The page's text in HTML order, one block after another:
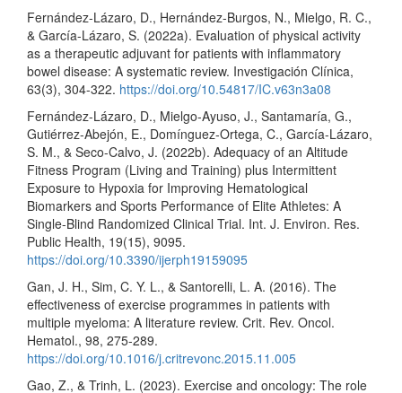
Fernández-Lázaro, D., Hernández-Burgos, N., Mielgo, R. C.,
& García-Lázaro, S. (2022a). Evaluation of physical activity
as a therapeutic adjuvant for patients with inflammatory
bowel disease: A systematic review. Investigación Clínica,
63(3), 304-322. https://doi.org/10.54817/IC.v63n3a08
Fernández-Lázaro, D., Mielgo-Ayuso, J., Santamaría, G.,
Gutiérrez-Abejón, E., Domínguez-Ortega, C., García-Lázaro,
S. M., & Seco-Calvo, J. (2022b). Adequacy of an Altitude
Fitness Program (Living and Training) plus Intermittent
Exposure to Hypoxia for Improving Hematological
Biomarkers and Sports Performance of Elite Athletes: A
Single-Blind Randomized Clinical Trial. Int. J. Environ. Res.
Public Health, 19(15), 9095.
https://doi.org/10.3390/ijerph19159095
Gan, J. H., Sim, C. Y. L., & Santorelli, L. A. (2016). The
effectiveness of exercise programmes in patients with
multiple myeloma: A literature review. Crit. Rev. Oncol.
Hematol., 98, 275-289.
https://doi.org/10.1016/j.critrevonc.2015.11.005
Gao, Z., & Trinh, L. (2023). Exercise and oncology: The role